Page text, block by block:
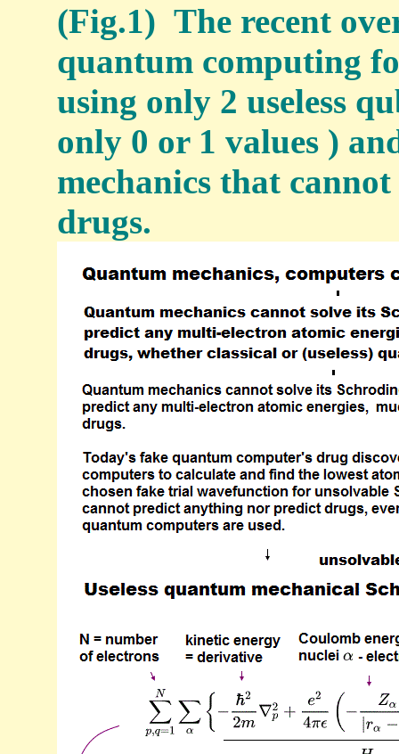
(Fig.1) The recent
quantum computing
using only 2 useless
only 0 or 1 values )
mechanics that
drugs.